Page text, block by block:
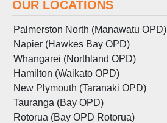
OUR LOCATIONS
Palmerston North (Manawatu OPD)
Napier (Hawkes Bay OPD)
Whangarei (Northland OPD)
Hamilton (Waikato OPD)
New Plymouth (Taranaki OPD)
Tauranga (Bay OPD)
Rotorua (Bay OPD Rotorua)